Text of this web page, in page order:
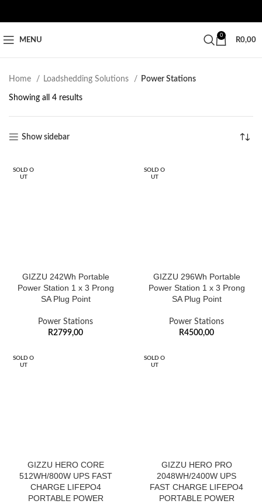
MENU
0
R0,00
Home Loadshedding Solutions Power Stations
Showing all 4 results
Show sidebar
SOLD O
UT
GIZZU 242Wh Portable
Power Station 1 x 3 Prong
SA Plug Point
Power Stations
R2799,00
SOLD O
UT
GIZZU 296Wh Portable
Power Station 1 x 3 Prong
SA Plug Point
Power Stations
R4500,00
SOLD O
UT
GIZZU HERO CORE
512WH/800W UPS FAST
CHARGE LIFEPO4
PORTABLE POWER
SOLD O
UT
GIZZU HERO PRO
2048WH/2400W UPS
FAST CHARGE LIFEPO4
PORTABLE POWER